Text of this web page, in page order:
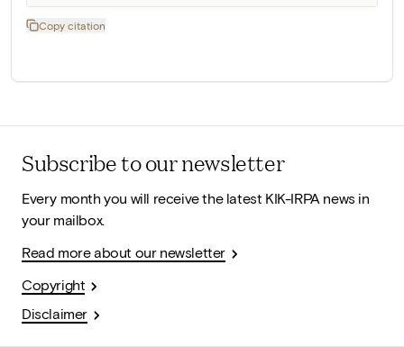
Copy citation
Subscribe to our newsletter
Every month you will receive the latest KIK-IRPA news in
your mailbox.
Read more about our newsletter
Copyright
Disclaimer